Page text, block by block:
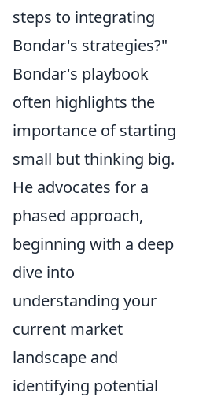
steps to integrating
Bondar's strategies?"
Bondar's playbook
often highlights the
importance of starting
small but thinking big.
He advocates for a
phased approach,
beginning with a deep
dive into
understanding your
current market
landscape and
identifying potential